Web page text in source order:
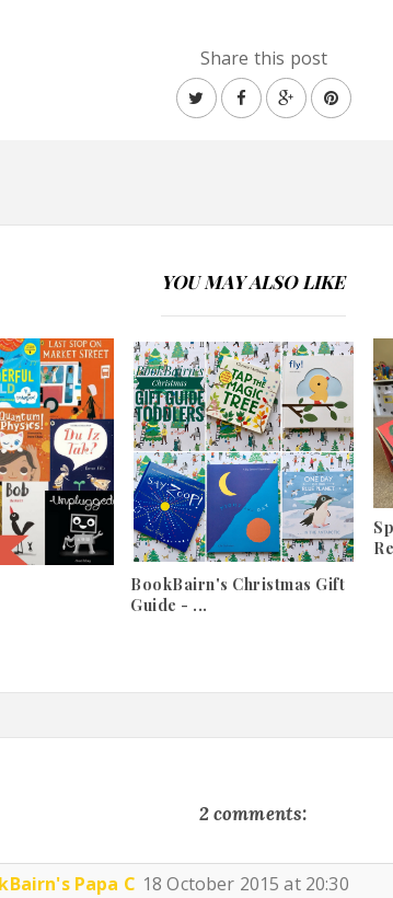
Share this post
YOU MAY ALSO LIKE
BookBairn's Christmas Gift
Guide - ...
2 comments:
Papa C 18 October 2015 at 20:30